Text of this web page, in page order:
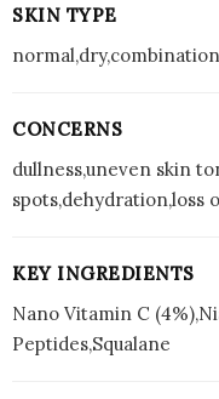
SKIN TYPE
CONCERNS
dullness,uneven skin
spots,dehydration,loss
KEY INGREDIENTS
Nano Vitamin C
Peptides,Squalane